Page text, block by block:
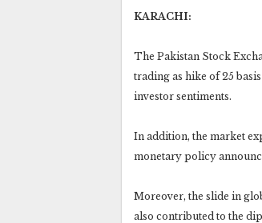
KARACHI:
The Pakistan Stock
trading as hike of 25
investor sentiments.
In addition, the market
monetary policy
Moreover, the slide in
also contributed to the